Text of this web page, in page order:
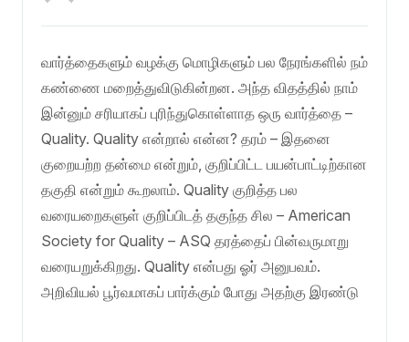
வார்த்தைகளும் வழக்கு மொழிகளும் பல நேரங்களில் நம்
கண்ணை மறைத்துவிடுகின்றன. அந்த விதத்தில் நாம்
இன்னும் சரியாகப் புரிந்துகொள்ளாத ஒரு வார்த்தை –
Quality. Quality என்றால் என்ன? தரம் – இதனை
குறையற்ற தன்மை என்றும், குறிப்பிட்ட பயன்பாட்டிற்கான
தகுதி என்றும் கூறலாம். Quality குறித்த பல
வரையறைகளுள் குறிப்பிடத் தகுந்த சில – American
Society for Quality – ASQ தரத்தைப் பின்வருமாறு
வரையறுக்கிறது. Quality என்பது ஓர் அனுபவம்.
அறிவியல் பூர்வமாகப் பார்க்கும் போது அதற்கு இரண்டு